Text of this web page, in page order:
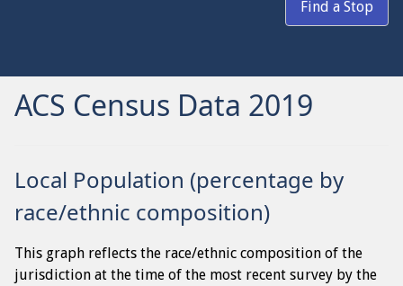
Find a Stop
ACS Census Data 2019
Local Population (percentage by
race/ethnic composition)
This graph reflects the race/ethnic composition of the
jurisdiction at the time of the most recent survey by the